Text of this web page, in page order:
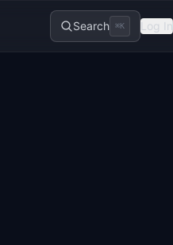
Search ⌘K Log In